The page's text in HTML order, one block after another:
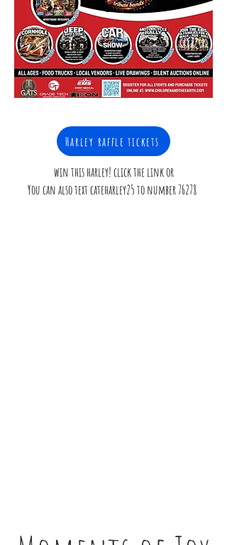
Harley raffle tickets
win this harley! click the link or
You can also text cateharley25 to number 76278